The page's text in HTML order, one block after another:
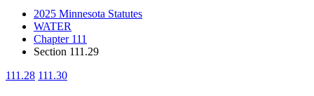
2025 Minnesota Statutes
WATER
Chapter 111
Section 111.29
111.28 111.30